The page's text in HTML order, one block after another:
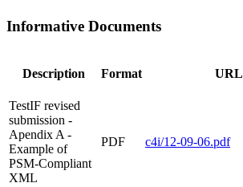
Informative Documents
Description Format URL
TestIF revised
submission -
Apendix A -
Example of
PSM-Compliant
XML
PDF c4i/12-09-06.pdf